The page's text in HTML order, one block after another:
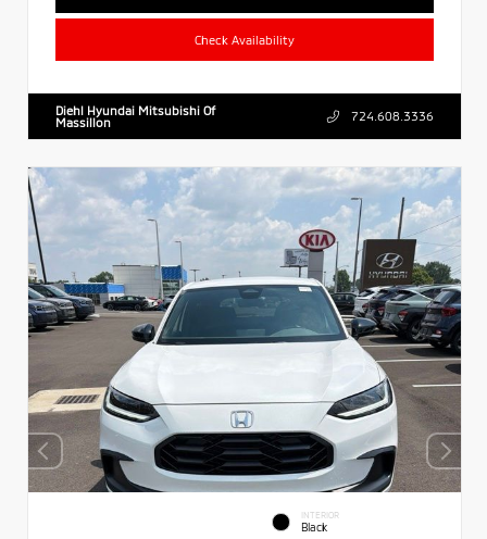
Check Availability
Diehl Hyundai Mitsubishi Of
Massillon
724.608.3336
INTERIOR
Black